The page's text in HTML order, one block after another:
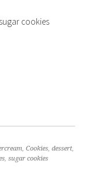
cookies
,Cookies,dessert,
,sugar cookies